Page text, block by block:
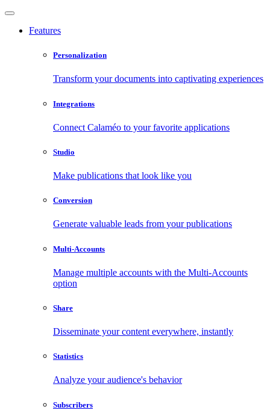
Features
Personalization
Transform your documents into captivating experiences
Integrations
Connect Calaméo to your favorite applications
Studio
Make publications that look like you
Conversion
Generate valuable leads from your publications
Multi-Accounts
Manage multiple accounts with the Multi-Accounts
option
Share
Disseminate your content everywhere, instantly
Statistics
Analyze your audience's behavior
Subscribers